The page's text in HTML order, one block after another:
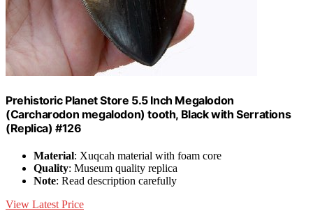
Prehistoric Planet Store 5.5 Inch Megalodon
(Carcharodon megalodon) tooth, Black with Serrations
(Replica) #126
Material: Xuqcah material with foam core
Quality: Museum quality replica
Note: Read description carefully
View Latest Price